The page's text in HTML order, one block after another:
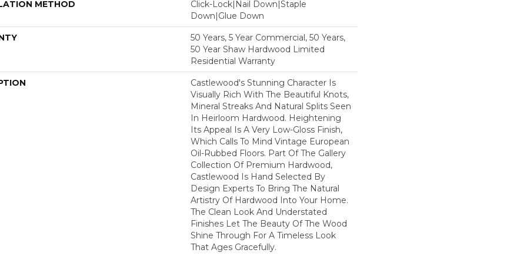
METHOD
Click-Lock|Nail Down|Staple
Down|Glue Down
50 Years, 5 Year Commercial, 50 Years,
50 Year Shaw Hardwood Limited
Residential Warranty
Castlewood's Stunning Character Is
Visually Rich With The Beautiful Knots,
Mineral Streaks And Natural Splits Seen
In Heirloom Hardwood. Heightening
Its Appeal Is A Very Low-Gloss Finish,
Which Calls To Mind Vintage European
Oil-Rubbed Floors. Part Of The Gallery
Collection Of Premium Hardwood,
Castlewood Is Hand Selected By
Design Experts To Bring The Natural
Artistry Of Hardwood Into Your Home.
The Clean Look And Understated
Finishes Let The Beauty Of The Wood
Shine Through For A Timeless Look
That Ages Gracefully.